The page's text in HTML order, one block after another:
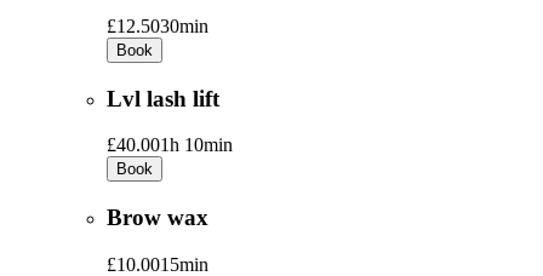
£12.5030min
Book
Lvl lash lift
£40.001h 10min
Book
Brow wax
£10.0015min